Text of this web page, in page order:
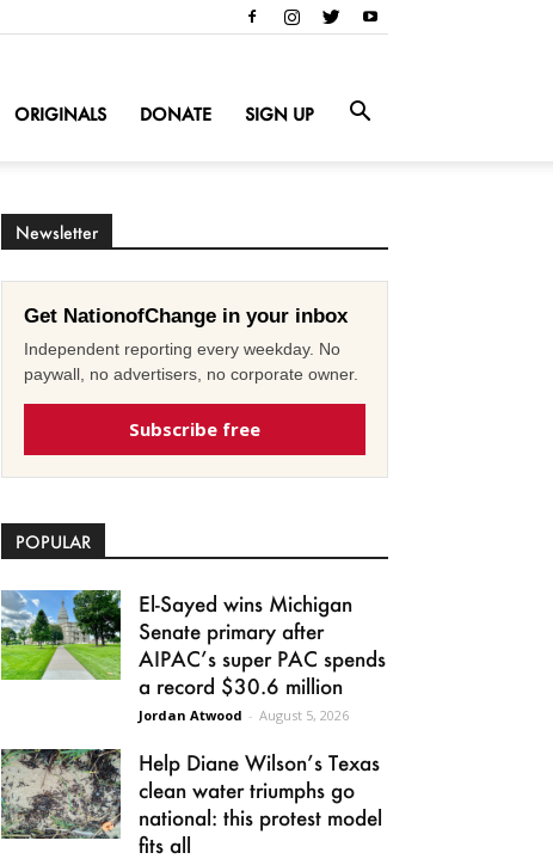
ORIGINALS DONATE SIGN UP
Newsletter
Get NationofChange in your inbox
Independent reporting every weekday. No
paywall, no advertisers, no corporate owner.
Subscribe free
POPULAR
El-Sayed wins Michigan
Senate primary after
AIPAC’s super PAC spends
a record $30.6 million
Jordan Atwood - August 5, 2026
Help Diane Wilson’s Texas
clean water triumphs go
national: this protest model
fits all